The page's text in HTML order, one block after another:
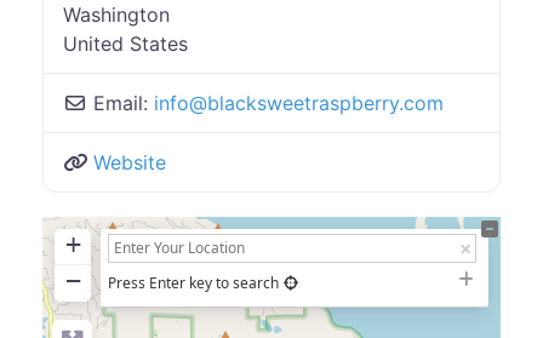
Washington
United States
Email: info@blacksweetraspberry.com
Website
+
−
Press Enter key to search